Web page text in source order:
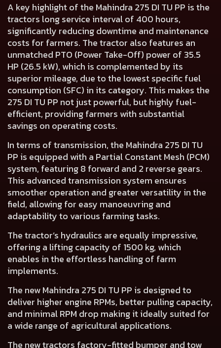
A key highlight of the Mahindra 275 DI TU PP is the
tractors long service interval of 400 hours,
significantly reducing downtime and maintenance
costs for farmers. The tractor also features an
unmatched PTO (Power Take-Off) power of 35.5
HP (26.5 kW), which is complemented by its
superior mileage, due to the lowest specific fuel
consumption (SFC) in its category. This makes the
275 DI TU PP not just powerful, but highly fuel-
efficient, providing farmers with substantial
savings on operating costs.
In terms of transmission, the Mahindra 275 DI TU
PP is equipped with a Partial Constant Mesh (PCM)
system, featuring 8 forward and 2 reverse gears.
This advanced transmission system ensures
smoother operation and greater versatility in the
field, allowing for easy manoeuvring and
adaptability to various farming tasks.
The tractor’s hydraulics are equally impressive,
offering a lifting capacity of 1500 kg, which
enables in the effortless handling of farm
implements.
The new Mahindra 275 DI TU PP is designed to
deliver higher engine RPMs, better pulling capacity,
and minimal RPM drop making it ideally suited for
a wide range of agricultural applications.
The new tractors factory-fitted bumper and tow